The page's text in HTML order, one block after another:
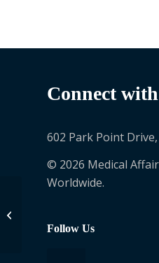
Connect
602 Park Point Drive,
© 2026 Medical
Worldwide.
Follow Us